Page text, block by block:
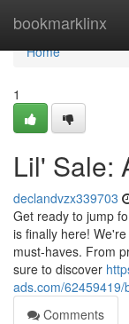
bookmarklinx
Home
Home
1
Lil' Sale:
declandvzx339703
Get ready to jump
is finally here!
must-haves. From
sure to discover
ads.com/
Comments